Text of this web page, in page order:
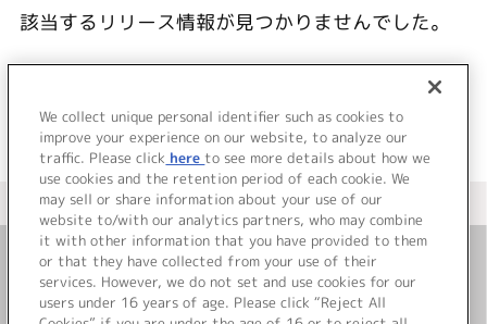
該当するリリース情報が見つかりませんでした。
＜ カタログサイト トップページへ
お問い合わせ
We collect unique personal identifier such as cookies to
improve your experience on our website, to analyze our
traffic. Please click here to see more details about how we
use cookies and the retention period of each cookie. We
may sell or share information about your use of our
website to/with our analytics partners, who may combine
it with other information that you have provided to them
or that they have collected from your use of their
services. However, we do not set and use cookies for our
users under 16 years of age. Please click “Reject All